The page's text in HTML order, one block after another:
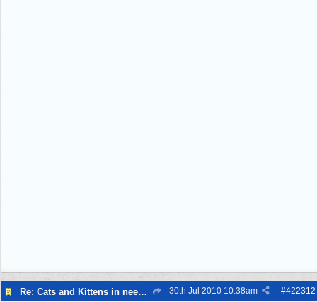
Re: Cats and Kittens in need of homes. #422312
30th Jul 2010 10:38am